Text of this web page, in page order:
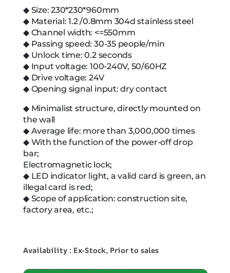
◆ Size: 230*230*960mm
◆ Material: 1.2 /0.8mm 304d stainless steel
◆ Channel width: <=550mm
◆ Passing speed: 30-35 people/min
◆ Unlock time: 0.2 seconds
◆ Input voltage: 100-240V, 50/60HZ
◆ Drive voltage: 24V
◆ Opening signal input: dry contact
◆ Minimalist structure, directly mounted on
the wall
◆ Average life: more than 3,000,000 times
◆ With the function of the power-off drop
bar;
Electromagnetic lock;
◆ LED indicator light, a valid card is green, an
illegal card is red;
◆ Scope of application: construction site,
factory area, etc.;
Availability : Ex-Stock, Prior to sales